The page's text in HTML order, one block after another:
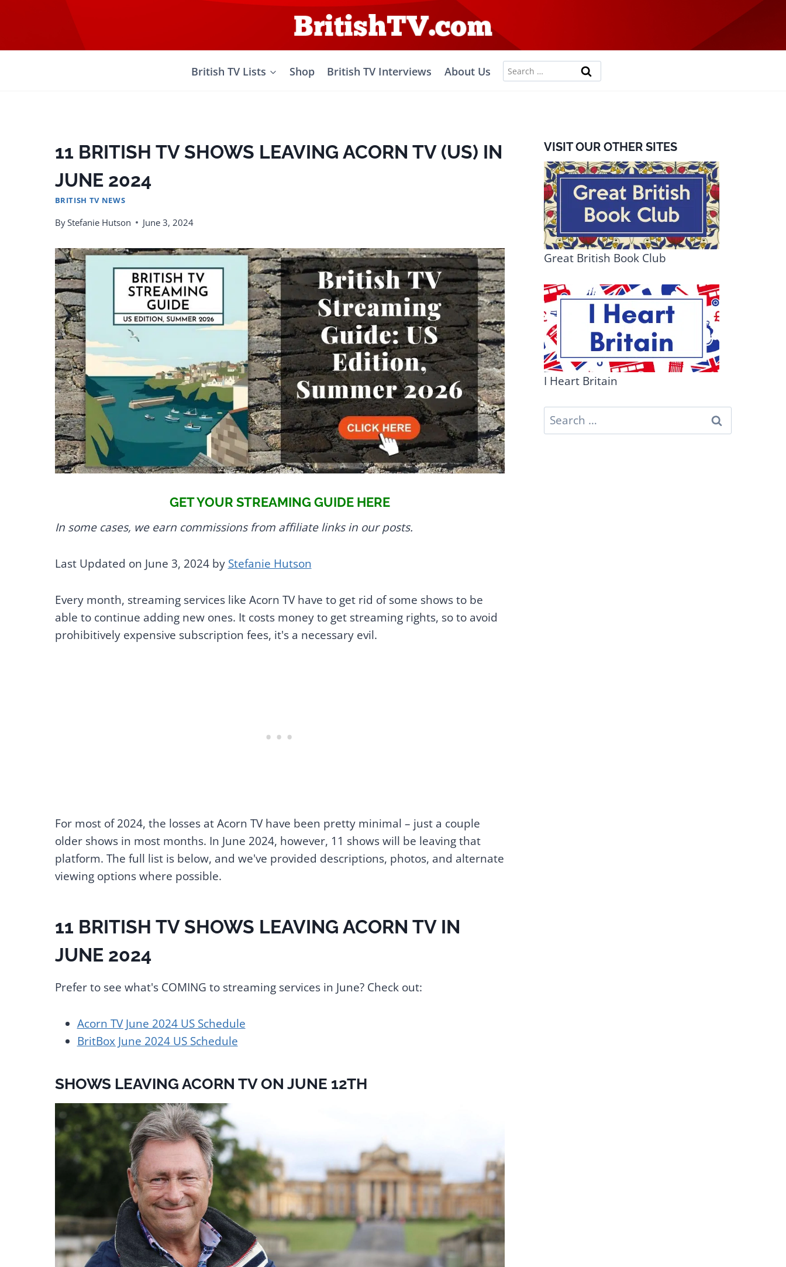
British TV Lists Shop British TV Interviews About Us
Search
for:
11 BRITISH TV SHOWS LEAVING ACORN TV (US) IN
JUNE 2024
BRITISH TV NEWS
ByStefanie Hutson June 3, 2024
GET YOUR STREAMING GUIDE HERE
In some cases, we earn commissions from affiliate links in our posts.
Last Updated on June 3, 2024 by Stefanie Hutson
Every month, streaming services like Acorn TV have to get rid of some shows to be
able to continue adding new ones. It costs money to get streaming rights, so to avoid
prohibitively expensive subscription fees, it's a necessary evil.
For most of 2024, the losses at Acorn TV have been pretty minimal – just a couple
older shows in most months. In June 2024, however, 11 shows will be leaving that
platform. The full list is below, and we've provided descriptions, photos, and alternate
viewing options where possible.
11 BRITISH TV SHOWS LEAVING ACORN TV IN
JUNE 2024
Prefer to see what's COMING to streaming services in June? Check out:
Acorn TV June 2024 US Schedule
BritBox June 2024 US Schedule
SHOWS LEAVING ACORN TV ON JUNE 12TH
VISIT OUR OTHER SITES
Great British Book Club
I Heart Britain
Search
for: